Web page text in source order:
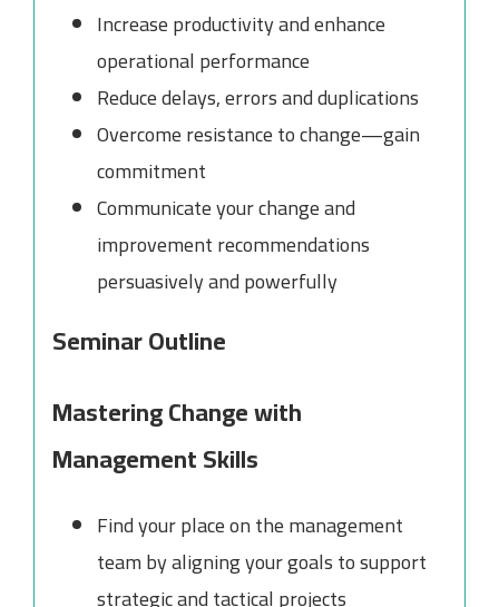
Increase productivity and enhance
operational performance
Reduce delays, errors and duplications
Overcome resistance to change—gain
commitment
Communicate your change and
improvement recommendations
persuasively and powerfully
Seminar Outline
Mastering Change with
Management Skills
Find your place on the management
team by aligning your goals to support
strategic and tactical projects